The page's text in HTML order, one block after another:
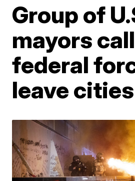
Group of
mayors
federal
leave cities